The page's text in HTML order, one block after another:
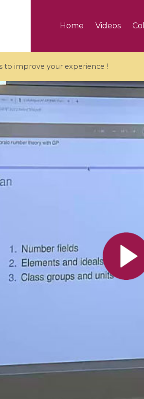
Home Videos
to improve your experience !
5 videos
groups / Branches de
et groupes quantiques
All the
All the